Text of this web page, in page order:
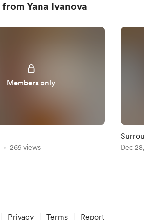
Yana Ivanova
Members only
269 views
❤️
Dec
Privacy Terms Report